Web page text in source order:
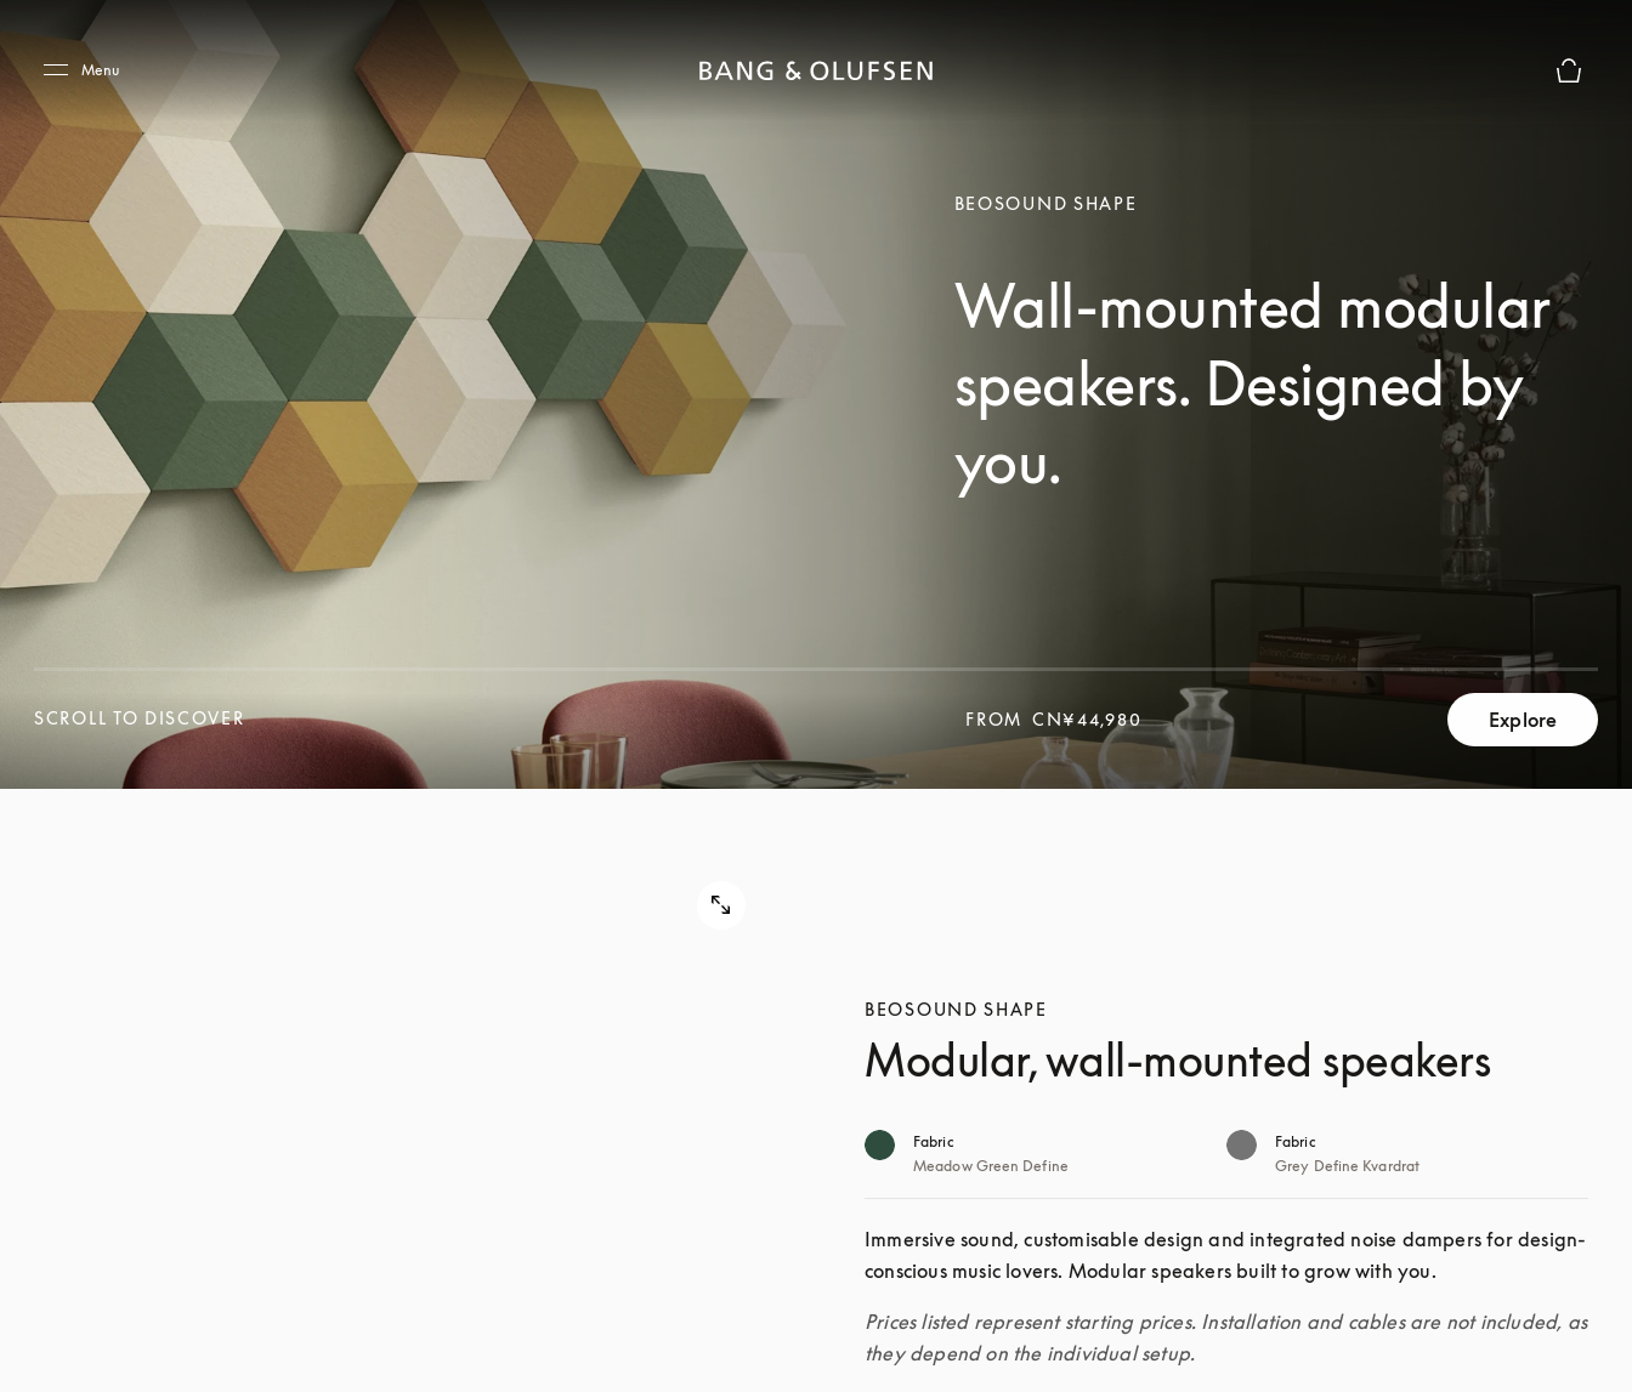
Skip to main content Skip to main footer
Menu
BEOSOUND SHAPE
Wall-mounted modular
speakers. Designed by
you.
SCROLL TO DISCOVER
FROM CN¥44,980 Explore
BEOSOUND SHAPE
Modular, wall-mounted speakers
Fabric
Meadow Green Define
Fabric
Grey Define Kvardrat
Immersive sound, customisable design and integrated noise dampers for design-
conscious music lovers. Modular speakers built to grow with you.
Prices listed represent starting prices. Installation and cables are not included, as
they depend on the individual setup.